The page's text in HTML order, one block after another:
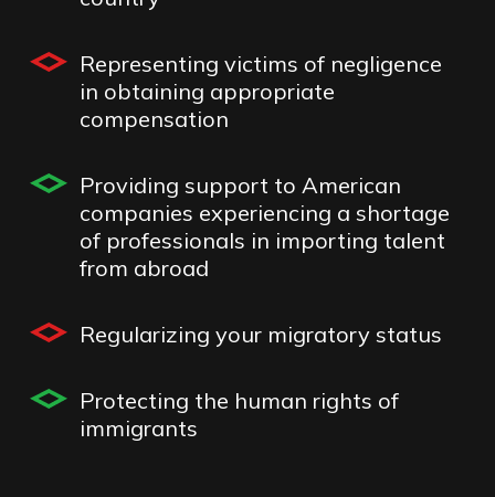
Representing victims of negligence
in obtaining appropriate
compensation
Providing support to American
companies experiencing a shortage
of professionals in importing talent
from abroad
Regularizing your migratory status
Protecting the human rights of
immigrants